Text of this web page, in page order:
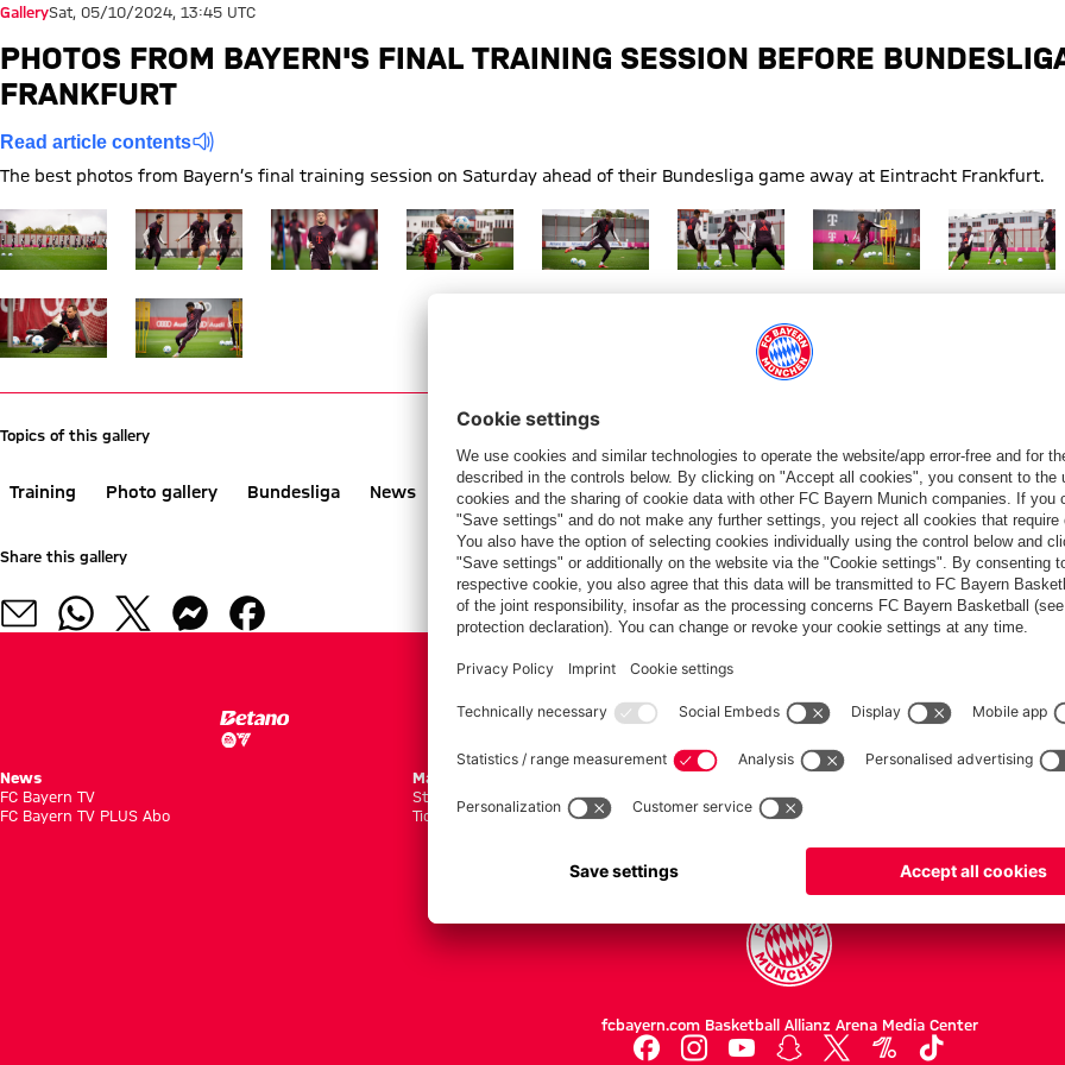
GallerySat, 05/10/2024, 13:45 UTC
PHOTOS FROM BAYERN'S FINAL TRAINING SESSION BEFORE
FRANKFURT
Read article contents
The best photos from Bayern’s final training session on Saturday ahead of their Bundesliga game away at Eintracht Frankfurt.
Show full size Training BayernShow full size Training BayernShow full size Training BayernShow full size Training BayernShow full size Training BayernShow full size Training BayernShow full size Training Bayern
Show full size
Show full size Training BayernShow full size Training Bayern
Topics of this gallery
Training Photo gallery Bundesliga News Eintracht Frankfurt
Share this gallery
News
FC Bayern TV
FC Bayern TV PLUS Abo
Matches
Standings
Tickets
Men's first team
Legends
fcbayern.com Basketball Allianz Arena Media Center